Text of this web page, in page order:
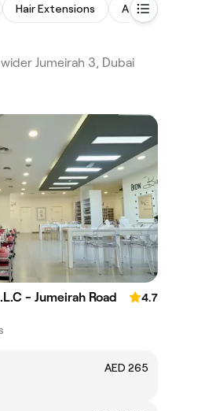
Hair Extensions Afro Hair
Jumeirah 3, Dubai
- Jumeirah Road
4.7
AED 265